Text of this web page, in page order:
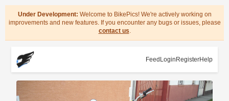
Under Development: Welcome to BikePics! We're actively working on
improvements and new features. If you encounter any bugs or issues, please
contact us.
Feed Login RegisterHelp